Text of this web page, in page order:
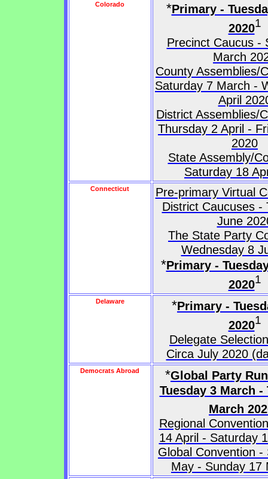
Colorado *Primary -
20201
Precinct Caucus -
March
County Assemblies/
Saturday 7 March -
April
District Assemblies/
Thursday 2 April -
2020
State Assembly/
Saturday 18
Connecticut
Pre-primary Virtual
District Caucuses -
June
The State Party
Wednesday 8
*Primary -
20201
Delaware *Primary -
20201
Delegate
Circa July 2020
Democrats Abroad *Global Party
Tuesday 3 March -
March
Regional
14 April - Saturday
Global Convention -
May - Sunday 17